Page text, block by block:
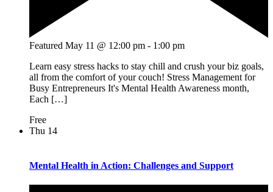
Featured May 11 @ 12:00 pm - 1:00 pm
Learn easy stress hacks to stay chill and crush your biz goals,
all from the comfort of your couch! Stress Management for
Busy Entrepreneurs It's Mental Health Awareness month,
Each […]
Free
Thu 14
Mental Health in Action: Challenges and Support